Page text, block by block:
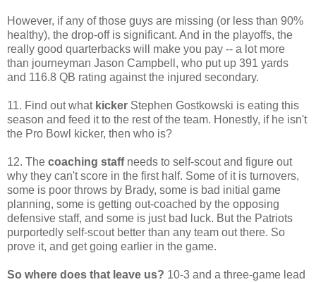
However, if any of those guys are missing (or less than 90%
healthy), the drop-off is significant. And in the playoffs, the
really good quarterbacks will make you pay -- a lot more
than journeyman Jason Campbell, who put up 391 yards
and 116.8 QB rating against the injured secondary.
11. Find out what kicker Stephen Gostkowski is eating this
season and feed it to the rest of the team. Honestly, if he isn't
the Pro Bowl kicker, then who is?
12. The coaching staffneeds to self-scout and figure out
why they can't score in the first half. Some of it is turnovers,
some is poor throws by Brady, some is bad initial game
planning, some is getting out-coached by the opposing
defensive staff, and some is just bad luck. But the Patriots
purportedly self-scout better than any team out there. So
prove it, and get going earlier in the game.
So where does that leave us? 10-3 and a three-game lead